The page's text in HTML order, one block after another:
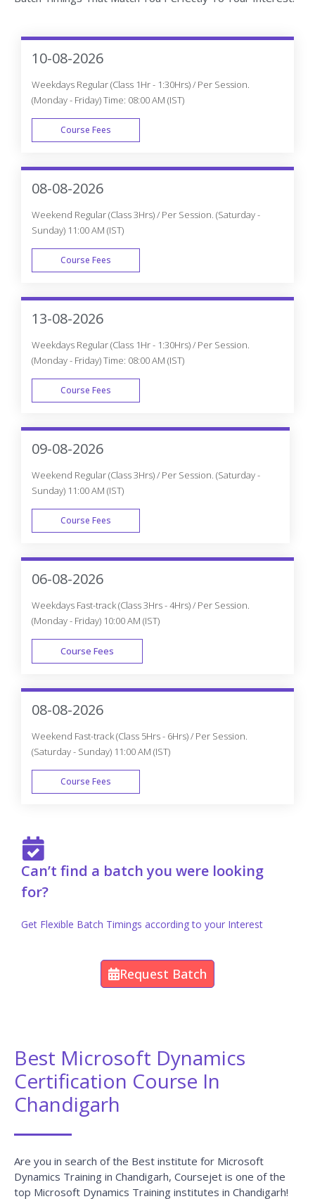
10-08-2026
Weekdays Regular (Class 1Hr - 1:30Hrs) / Per Session.
(Monday - Friday) Time: 08:00 AM (IST)
Course Fees
WEEK DAY
08-08-2026
Weekend Regular (Class 3Hrs) / Per Session. (Saturday -
Sunday) 11:00 AM (IST)
Course Fees
WEEK END
13-08-2026
Weekdays Regular (Class 1Hr - 1:30Hrs) / Per Session.
(Monday - Friday) Time: 08:00 AM (IST)
Course Fees
WEEK DAY
09-08-2026
Weekend Regular (Class 3Hrs) / Per Session. (Saturday -
Sunday) 11:00 AM (IST)
Course Fees
WEEK END
06-08-2026
Weekdays Fast-track (Class 3Hrs - 4Hrs) / Per Session.
(Monday - Friday) 10:00 AM (IST)
Course Fees
FAST TRACK
08-08-2026
Weekend Fast-track (Class 5Hrs - 6Hrs) / Per Session.
(Saturday - Sunday) 11:00 AM (IST)
Course Fees
Can’t find a batch you were looking
for?
Get Flexible Batch Timings according to your Interest
Request Batch
Best Microsoft Dynamics
Certification Course In
Chandigarh
Are you in search of the Best institute for Microsoft
Dynamics Training in Chandigarh, Coursejet is one of the
top Microsoft Dynamics Training institutes in Chandigarh!